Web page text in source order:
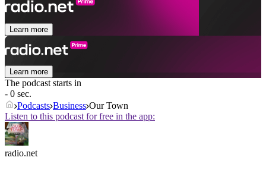
Learn more
Learn more
The podcast starts in
- 0 sec.
Podcasts Business Our Town
Listen to this podcast for free in the app:
radio.net